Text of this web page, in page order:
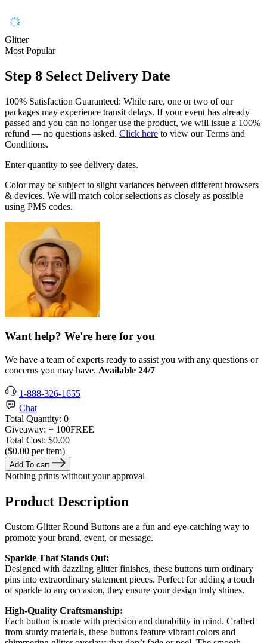
Glitter
Most Popular
Step 8 Select Delivery Date
100% Satisfaction Guaranteed: While rare, one or two of our
packages may experience transit delays. If your event has already
passed and you can no longer use the product, we will issue a 100%
refund — no questions asked. Click here to view our Terms and
Conditions.
Enter quantity to see delivery dates.
Color may be subject to slight variances between different browsers
& devices. We will match color selections as closely as possible
using PMS codes.
Want help? We're here for you
We have a team of experts ready to assist you with any questions or
concerns you may have. Available 24/7
1-888-326-1655
Chat
Total Quantity: 0
Giveaway: + 100FREE
Total Cost: $0.00
($0.00 per item)
Add To cart
Nothing prints without your approval
Product Description
Custom Glitter Round Buttons are a fun and eye-catching way to
promote your brand, event, or message.
Sparkle That Stands Out:
Designed with dazzling glitter finishes, these buttons turn ordinary
pins into extraordinary statement pieces. Perfect for adding a touch
of sparkle to any occasion, they ensure your design truly shines.
High-Quality Craftsmanship:
Each button is made with precision and durability in mind. Crafted
from sturdy materials, these buttons feature vibrant colors and